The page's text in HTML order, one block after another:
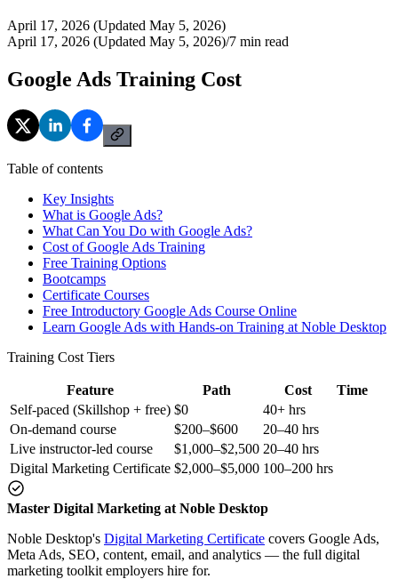
April 17, 2026 (Updated May 5, 2026)
April 17, 2026 (Updated May 5, 2026)/7 min read
Google Ads Training Cost
Table of contents
Key Insights
What is Google Ads?
What Can You Do with Google Ads?
Cost of Google Ads Training
Free Training Options
Bootcamps
Certificate Courses
Free Introductory Google Ads Course Online
Learn Google Ads with Hands-on Training at Noble Desktop
Training Cost Tiers
Feature Path Cost
Time
Self-paced (Skillshop + free) $0
40+ hrs
On-demand course
$200–$600
20–40 hrs
Live instructor-led course
$1,000–$2,500 20–40 hrs
Digital Marketing Certificate $2,000–$5,000 100–200 hrs
Master Digital Marketing at Noble Desktop
Noble Desktop's Digital Marketing Certificate covers Google Ads,
Meta Ads, SEO, content, email, and analytics — the full digital
marketing toolkit employers hire for.